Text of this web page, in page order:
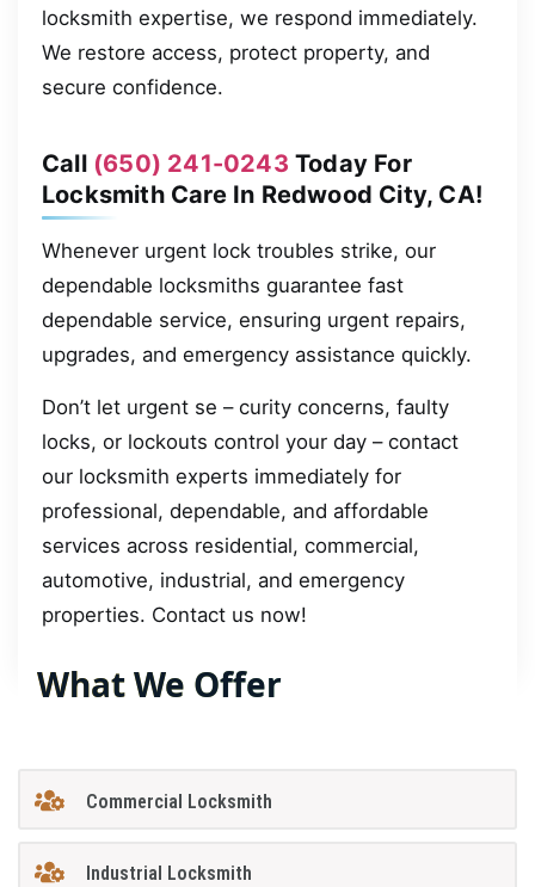
locksmith expertise, we respond immediately.
We restore access, protect property, and
secure confidence.
Call (650) 241-0243 Today For
Locksmith Care In Redwood City, CA!
Whenever urgent lock troubles strike, our
dependable locksmiths guarantee fast
dependable service, ensuring urgent repairs,
upgrades, and emergency assistance quickly.
Don’t let urgent se – curity concerns, faulty
locks, or lockouts control your day – contact
our locksmith experts immediately for
professional, dependable, and affordable
services across residential, commercial,
automotive, industrial, and emergency
properties. Contact us now!
What We Offer
Commercial Locksmith
Industrial Locksmith